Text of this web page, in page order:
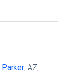
Parker, AZ,